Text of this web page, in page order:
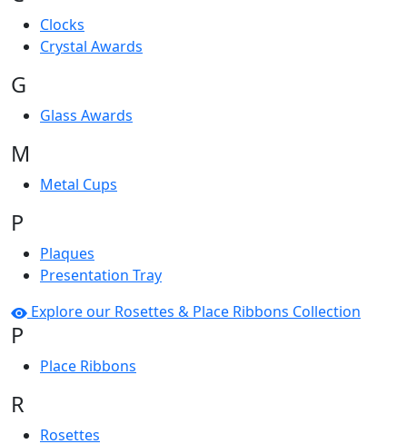
Clocks
Crystal Awards
G
Glass Awards
M
Metal Cups
P
Plaques
Presentation Tray
Explore our Rosettes & Place Ribbons Collection
P
Place Ribbons
R
Rosettes